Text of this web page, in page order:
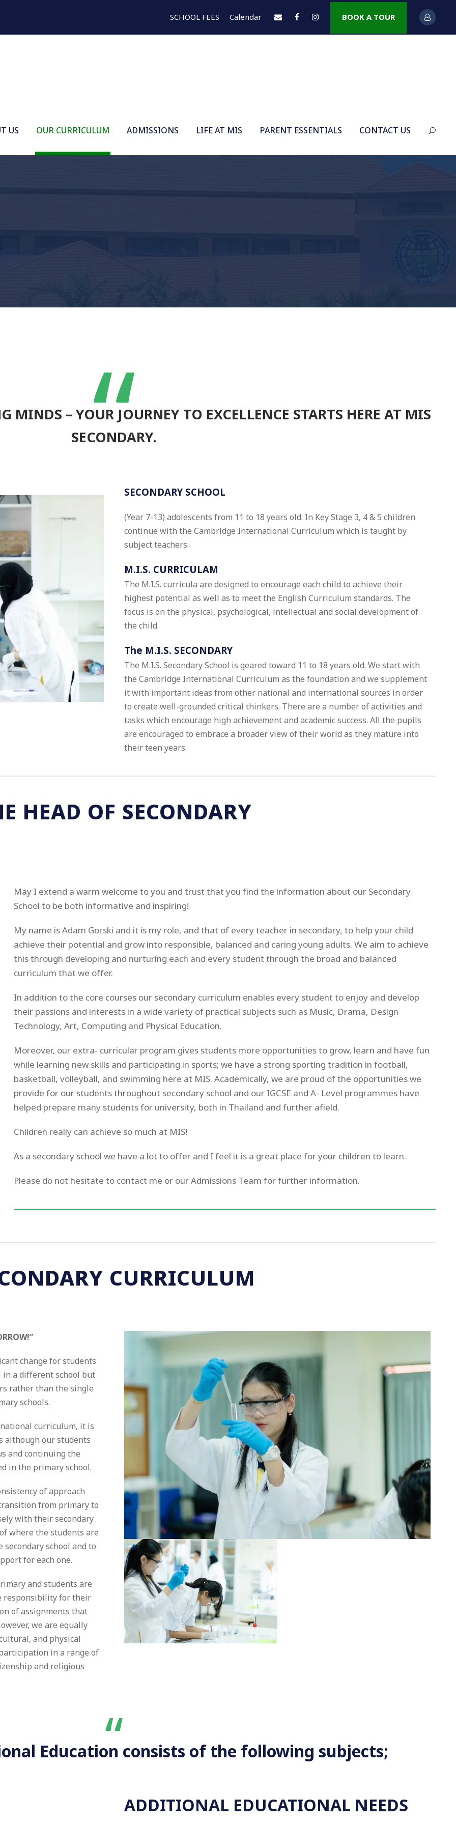
SCHOOL FEES Calendar BOOK A TOUR
US OUR CURRICULUM ADMISSIONS LIFE AT MIS PARENT ESSENTIALS CONTACT US
“
MINDS – YOUR JOURNEY TO EXCELLENCE STARTS HERE AT MIS
SECONDARY.
SECONDARY SCHOOL
(Year 7-13) adolescents from 11 to 18 years old. In Key Stage 3, 4 & 5 children
continue with the Cambridge International Curriculum which is taught by
subject teachers.
M.I.S. CURRICULAM
The M.I.S. curricula are designed to encourage each child to achieve their
highest potential as well as to meet the English Curriculum standards. The
focus is on the physical, psychological, intellectual and social development of
the child.
The M.I.S. SECONDARY
The M.I.S. Secondary School is geared toward 11 to 18 years old. We start with
the Cambridge International Curriculum as the foundation and we supplement
it with important ideas from other national and international sources in order
to create well-grounded critical thinkers. There are a number of activities and
tasks which encourage high achievement and academic success. All the pupils
are encouraged to embrace a broader view of their world as they mature into
their teen years.
HEAD OF SECONDARY
May I extend a warm welcome to you and trust that you find the information about our Secondary
School to be both informative and inspiring!
My name is Adam Gorski and it is my role, and that of every teacher in secondary, to help your child
achieve their potential and grow into responsible, balanced and caring young adults. We aim to achieve
this through developing and nurturing each and every student through the broad and balanced
curriculum that we offer.
In addition to the core courses our secondary curriculum enables every student to enjoy and develop
their passions and interests in a wide variety of practical subjects such as Music, Drama, Design
Technology, Art, Computing and Physical Education.
Moreover, our extra- curricular program gives students more opportunities to grow, learn and have fun
while learning new skills and participating in sports; we have a strong sporting tradition in football,
basketball, volleyball, and swimming here at MIS. Academically, we are proud of the opportunities we
provide for our students throughout secondary school and our IGCSE and A- Level programmes have
helped prepare many students for university, both in Thailand and further afield.
Children really can achieve so much at MIS!
As a secondary school we have a lot to offer and I feel it is a great place for your children to learn.
Please do not hesitate to contact me or our Admissions Team for further information.
CURRICULUM
change for students
in a different school but
rather than the single
schools.
curriculum, it is
although our students
and continuing the
in the primary school.
of approach
from primary to
with their secondary
where the students are
school and to
for each one.
and students are
responsibility for their
of assignments that
we are equally
and physical
in a range of
and religious
“
Education consists of the following subjects;
ADDITIONAL EDUCATIONAL NEEDS